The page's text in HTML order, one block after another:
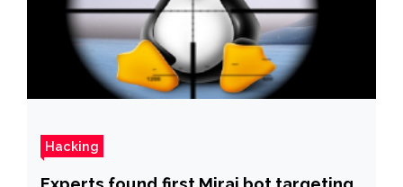
Hacking
Experts found first Mirai bot targeting